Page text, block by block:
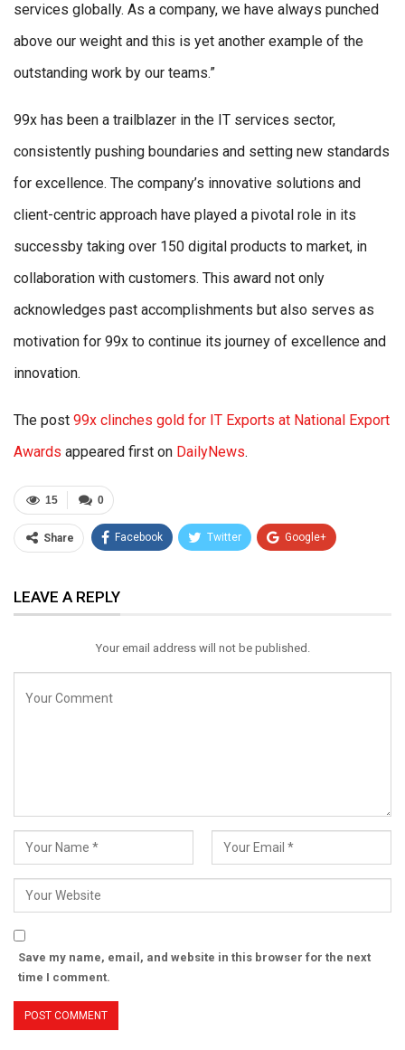
services globally. As a company, we have always punched
above our weight and this is yet another example of the
outstanding work by our teams.”
99x has been a trailblazer in the IT services sector,
consistently pushing boundaries and setting new standards
for excellence. The company’s innovative solutions and
client-centric approach have played a pivotal role in its
successby taking over 150 digital products to market, in
collaboration with customers. This award not only
acknowledges past accomplishments but also serves as
motivation for 99x to continue its journey of excellence and
innovation.
The post 99x clinches gold for IT Exports at National Export
Awards appeared first on DailyNews.
0
15
Share Facebook Twitter Google+
Email
LEAVE A REPLY
Your email address will not be published.
Save my name, email, and website in this browser for the next
time I comment.